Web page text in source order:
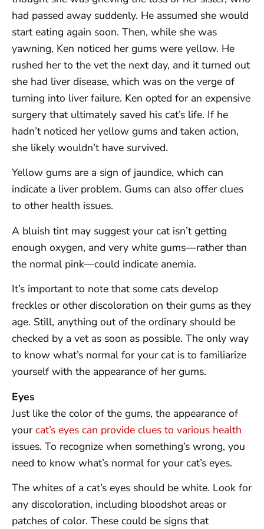
had passed away suddenly. He assumed she would
start eating again soon. Then, while she was
yawning, Ken noticed her gums were yellow. He
rushed her to the vet the next day, and it turned out
she had liver disease, which was on the verge of
turning into liver failure. Ken opted for an expensive
surgery that ultimately saved his cat’s life. If he
hadn’t noticed her yellow gums and taken action,
she likely wouldn’t have survived.
Yellow gums are a sign of jaundice, which can
indicate a liver problem. Gums can also offer clues
to other health issues.
A bluish tint may suggest your cat isn’t getting
enough oxygen, and very white gums—rather than
the normal pink—could indicate anemia.
It’s important to note that some cats develop
freckles or other discoloration on their gums as they
age. Still, anything out of the ordinary should be
checked by a vet as soon as possible. The only way
to know what’s normal for your cat is to familiarize
yourself with the appearance of her gums.
Eyes
Just like the color of the gums, the appearance of
your cat’s eyes can provide clues to various health
issues. To recognize when something’s wrong, you
need to know what’s normal for your cat’s eyes.
The whites of a cat’s eyes should be white. Look for
any discoloration, including bloodshot areas or
patches of color. These could be signs that